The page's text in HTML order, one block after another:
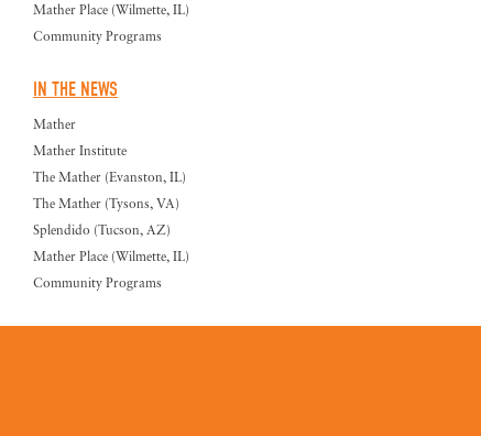
Mather Place (Wilmette, IL)
Community Programs
IN THE NEWS
Mather
Mather Institute
The Mather (Evanston, IL)
The Mather (Tysons, VA)
Splendido (Tucson, AZ)
Mather Place (Wilmette, IL)
Community Programs